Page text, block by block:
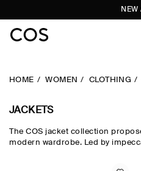
NEW
HOME WOMEN CLOTHING
JACKETS
The COS jacket collection
modern wardrobe. Led by